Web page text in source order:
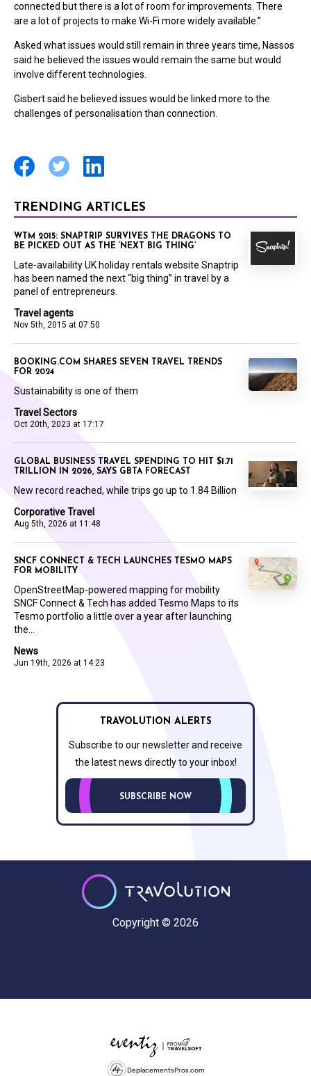
connected but there is a lot of room for improvements. There
are a lot of projects to make Wi-Fi more widely available.”
Asked what issues would still remain in three years time, Nassos
said he believed the issues would remain the same but would
involve different technologies.
Gisbert said he believed issues would be linked more to the
challenges of personalisation than connection.
TRENDING ARTICLES
Travel agents
Nov 5th, 2015 at 07:50
WTM 2015: SNAPTRIP SURVIVES THE DRAGONS TO
BE PICKED OUT AS THE ‘NEXT BIG THING’
Late-availability UK holiday rentals website Snaptrip
has been named the next “big thing” in travel by a
panel of entrepreneurs.
Travel Sectors
Oct 20th, 2023 at 17:17
BOOKING.COM SHARES SEVEN TRAVEL TRENDS
FOR 2024
Sustainability is one of them
Corporative Travel
Aug 5th, 2026 at 11:48
GLOBAL BUSINESS TRAVEL SPENDING TO HIT $1.71
TRILLION IN 2026, SAYS GBTA FORECAST
New record reached, while trips go up to 1.84 Billion
News
Jun 19th, 2026 at 14:23
SNCF CONNECT & TECH LAUNCHES TESMO MAPS
FOR MOBILITY
OpenStreetMap-powered mapping for mobility
SNCF Connect & Tech has added Tesmo Maps to its
Tesmo portfolio a little over a year after launching
the...
TRAVOLUTION ALERTS
Subscribe to our newsletter and receive
the latest news directly to your inbox!
SUBSCRIBE NOW
Copyright © 2026
DeplacementsPros.com